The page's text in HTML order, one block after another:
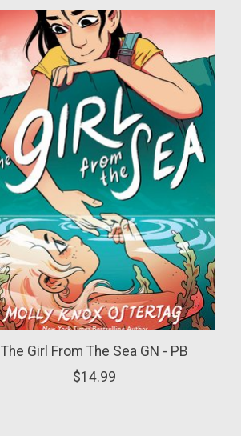
The Girl From The Sea GN - PB
$14.99